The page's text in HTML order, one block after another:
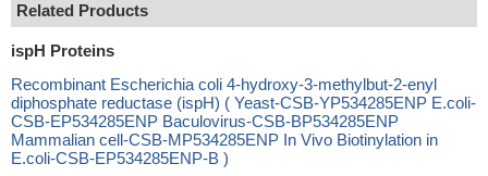
Related Products
ispH Proteins
Recombinant Escherichia coli 4-hydroxy-3-methylbut-2-enyl
diphosphate reductase (ispH) ( Yeast-CSB-YP534285ENP E.coli-
CSB-EP534285ENP Baculovirus-CSB-BP534285ENP
Mammalian cell-CSB-MP534285ENP In Vivo Biotinylation in
E.coli-CSB-EP534285ENP-B )